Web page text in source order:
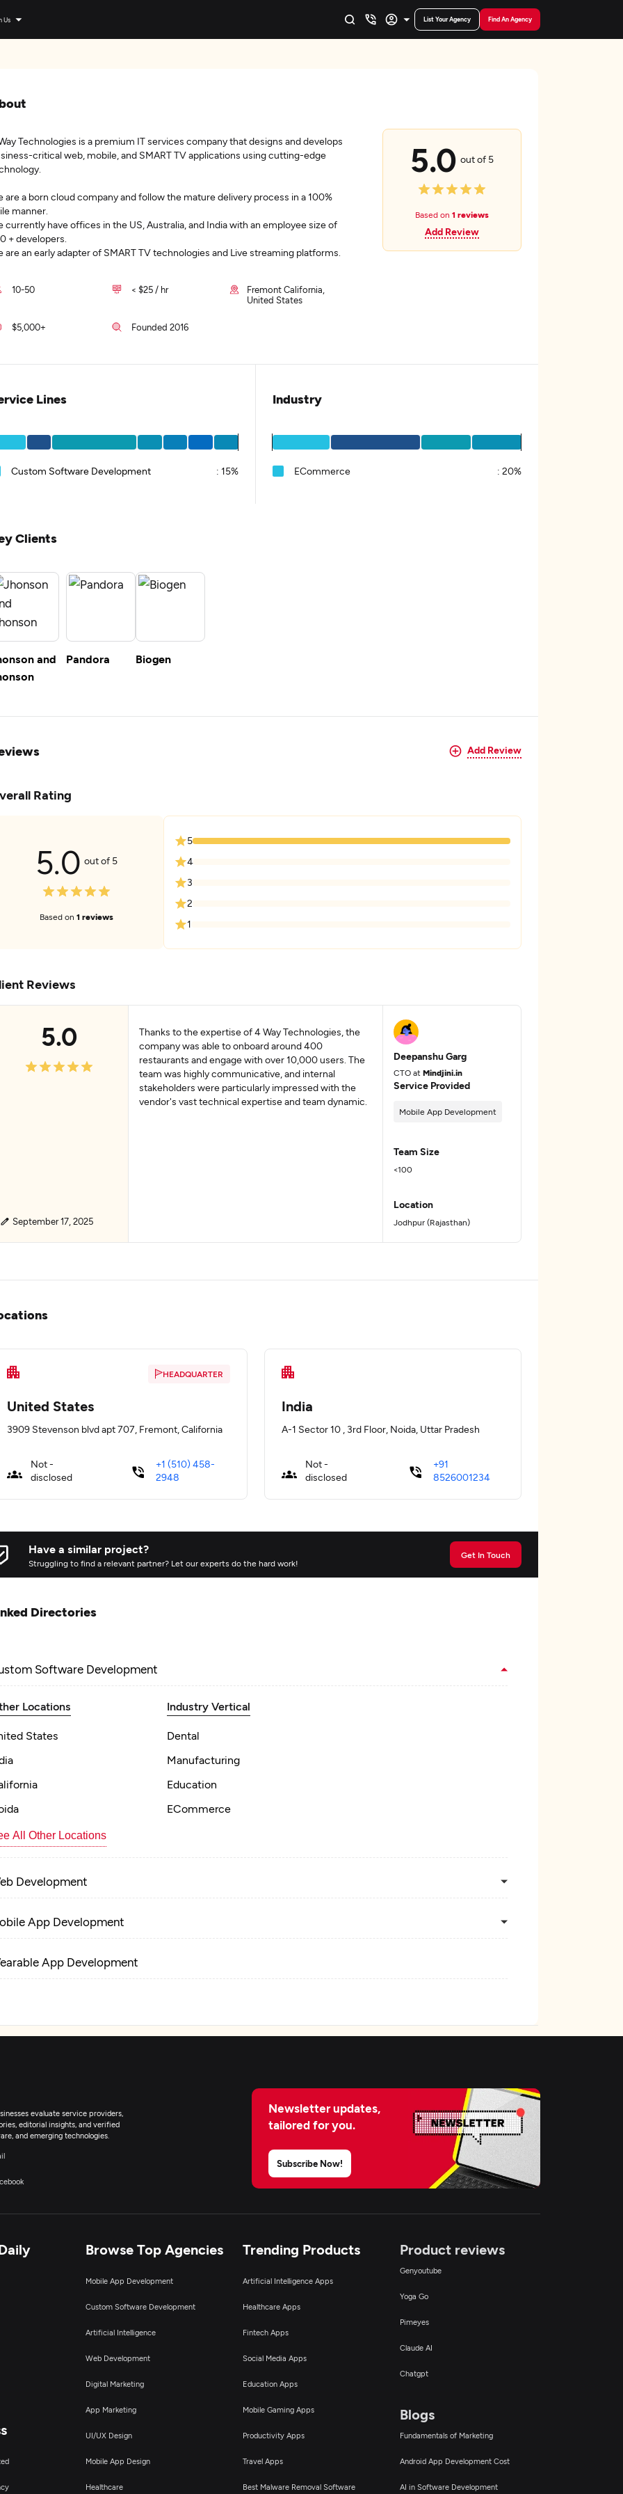
Us List Your Agency Find An Agency
Technologies is a premium IT services company that designs and develops
critical web, mobile, and SMART TV applications using cutting-edge
are a born cloud company and follow the mature delivery process in a 100%
manner.
currently have offices in the US, Australia, and India with an employee size of
+ developers.
are an early adapter of SMART TV technologies and Live streaming platforms.
10-50 < $25 / hr
Fremont California,
United States
$5,000+ Founded 2016
5.0 out of 5
Based on 1 reviews
Add Review
Lines
Custom Software Development : 15%
Industry
ECommerce : 20%
Clients
and
Pandora Biogen
Add Review
Rating
5.0 out of 5
Based on 1 reviews
5
4
3
2
1
Reviews
5.0
September 17, 2025
Thanks to the expertise of 4 Way Technologies, the
company was able to onboard around 400
restaurants and engage with over 10,000 users. The
team was highly communicative, and internal
stakeholders were particularly impressed with the
vendor's vast technical expertise and team dynamic.
Deepanshu Garg
CTO atMindjini.in
Service Provided
Mobile App Development
Team Size
<100
Location
Jodhpur (Rajasthan)
HEADQUARTER
United States
3909 Stevenson blvd apt 707, Fremont, California
Not -
disclosed
+1 (510) 458-
2948
India
A-1 Sector 10 , 3rd Floor, Noida, Uttar Pradesh
Not -
disclosed
+91
8526001234
Have a similar project?
Struggling to find a relevant partner? Let our experts do the hard work!
Get In Touch
Directories
Software Development
Locations
States
All Other Locations
Industry Vertical
Dental
Manufacturing
Education
ECommerce
Development
App Development
App Development
evaluate service providers,
editorial insights, and verified
and emerging technologies.
Newsletter updates,
tailored for you.
Subscribe Now!
Browse Top Agencies
Mobile App Development
Custom Software Development
Artificial Intelligence
Web Development
Digital Marketing
App Marketing
UI/UX Design
Mobile App Design
Healthcare
Trending Products
Artificial Intelligence Apps
Healthcare Apps
Fintech Apps
Social Media Apps
Education Apps
Mobile Gaming Apps
Productivity Apps
Travel Apps
Best Malware Removal Software
Product reviews
Genyoutube
Yoga Go
Pimeyes
Claude AI
Chatgpt
Blogs
Fundamentals of Marketing
Android App Development Cost
AI in Software Development